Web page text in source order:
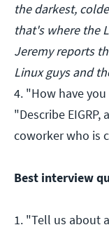
the darkest,
that's where the
Jeremy reports
Linux guys and
4. "How have
"Describe
coworker who is
Best interview
1. "Tell us about